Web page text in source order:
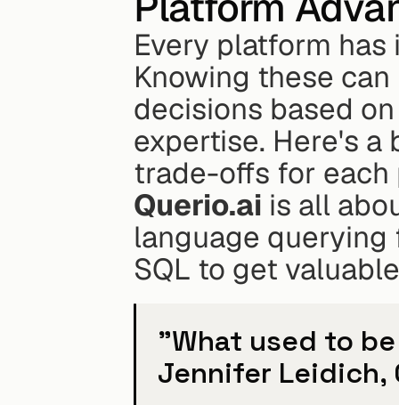
Every platform
Knowing these
decisions based
expertise. Here's
trade-offs for each
Querio.ai is all
language querying
SQL to get
"What used to
Jennifer Leidich,